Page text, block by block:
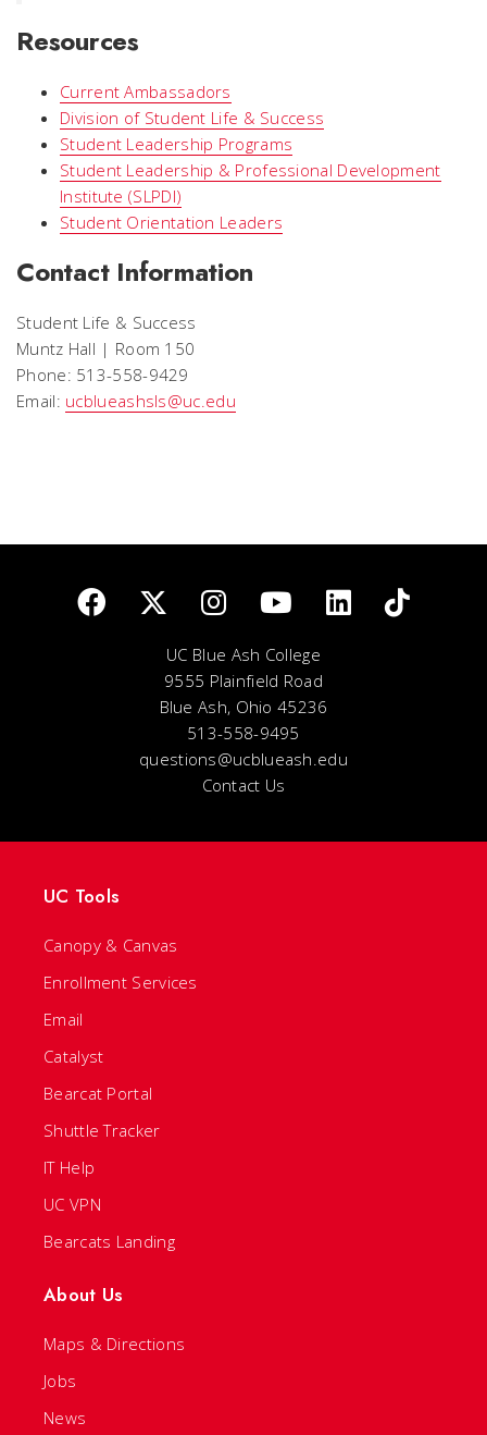
Resources
Current Ambassadors
Division of Student Life & Success
Student Leadership Programs
Student Leadership & Professional Development
Institute (SLPDI)
Student Orientation Leaders
Contact Information
Student Life & Success
Muntz Hall | Room 150
Phone: 513-558-9429
Email: ucblueashsls@uc.edu
UC Blue Ash College
9555 Plainfield Road
Blue Ash, Ohio 45236
513-558-9495
questions@ucblueash.edu
Contact Us
UC Tools
Canopy & Canvas
Enrollment Services
Email
Catalyst
Bearcat Portal
Shuttle Tracker
IT Help
UC VPN
Bearcats Landing
About Us
Maps & Directions
Jobs
News